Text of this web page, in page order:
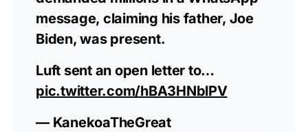
message, claiming his father, Joe
Biden, was present.
Luft sent an open letter to…
pic.twitter.com/hBA3HNblPV
— KanekoaTheGreat